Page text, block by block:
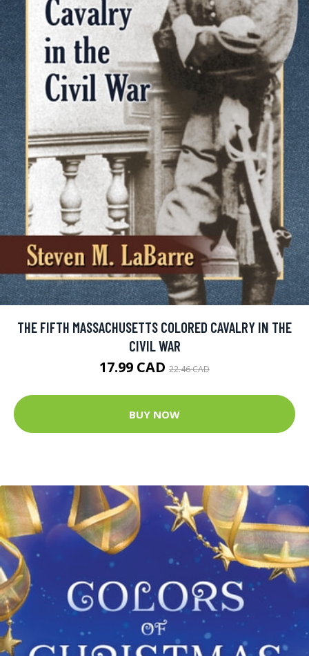
THE FIFTH MASSACHUSETTS COLORED CAVALRY IN THE
CIVIL WAR
17.99 CAD 22.46 CAD
BUY NOW